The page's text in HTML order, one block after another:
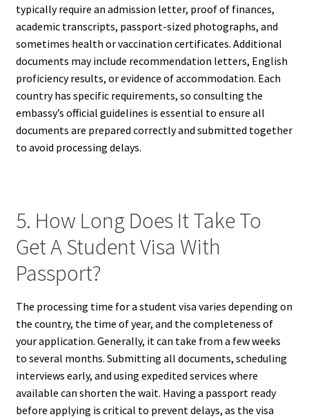
typically require an admission letter, proof of finances,
academic transcripts, passport-sized photographs, and
sometimes health or vaccination certificates. Additional
documents may include recommendation letters, English
proficiency results, or evidence of accommodation. Each
country has specific requirements, so consulting the
embassy’s official guidelines is essential to ensure all
documents are prepared correctly and submitted together
to avoid processing delays.
5. How Long Does It Take To
Get A Student Visa With
Passport?
The processing time for a student visa varies depending on
the country, the time of year, and the completeness of
your application. Generally, it can take from a few weeks
to several months. Submitting all documents, scheduling
interviews early, and using expedited services where
available can shorten the wait. Having a passport ready
before applying is critical to prevent delays, as the visa